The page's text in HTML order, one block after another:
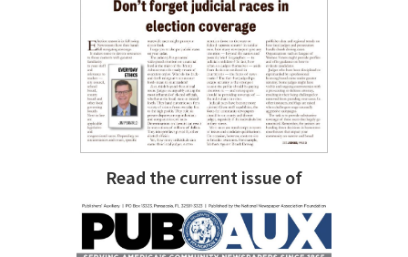
Read the current issue of